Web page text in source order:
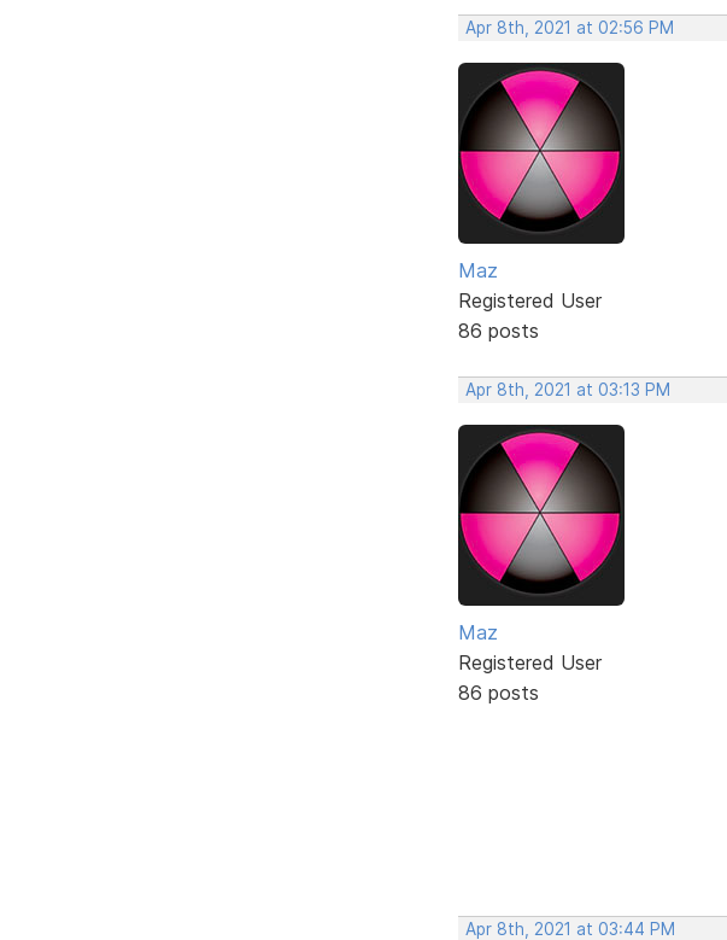
Apr 8th, 2021 at 02:56 PM
Maz
Registered User
86 posts
Apr 8th, 2021 at 03:13 PM
Maz
Registered User
86 posts
Apr 8th, 2021 at 03:44 PM